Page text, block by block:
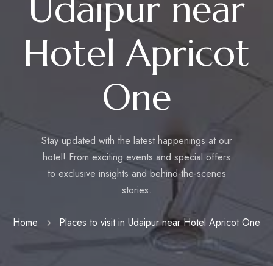
Udaipur near
Hotel Apricot
One
Stay updated with the latest happenings at our
hotel! From exciting events and special offers
to exclusive insights and behind-the-scenes
stories.
Home Places to visit in Udaipur near Hotel Apricot One